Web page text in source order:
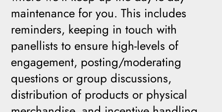
maintenance for you. This includes
reminders, keeping in touch with
panellists to ensure high-levels of
engagement, posting/moderating
questions or group discussions,
distribution of products or physical